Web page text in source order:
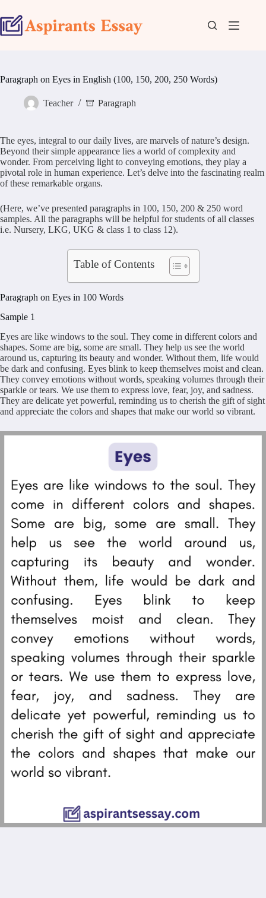
to
content
Paragraph on Eyes in English (100, 150, 200, 250 Words)
Teacher Paragraph
The eyes, integral to our daily lives, are marvels of nature’s design.
Beyond their simple appearance lies a world of complexity and
wonder. From perceiving light to conveying emotions, they play a
pivotal role in human experience. Let’s delve into the fascinating realm
of these remarkable organs.
(Here, we’ve presented paragraphs in 100, 150, 200 & 250 word
samples. All the paragraphs will be helpful for students of all classes
i.e. Nursery, LKG, UKG & class 1 to class 12).
Table of Contents
Paragraph on Eyes in 100 Words
Sample 1
Eyes are like windows to the soul. They come in different colors and
shapes. Some are big, some are small. They help us see the world
around us, capturing its beauty and wonder. Without them, life would
be dark and confusing. Eyes blink to keep themselves moist and clean.
They convey emotions without words, speaking volumes through their
sparkle or tears. We use them to express love, fear, joy, and sadness.
They are delicate yet powerful, reminding us to cherish the gift of sight
and appreciate the colors and shapes that make our world so vibrant.